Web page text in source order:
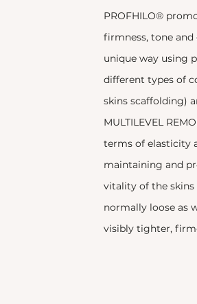
PROFHILO®
firmness, tone and
unique way using
different types of
skins scaffolding)
MULTILEVEL
terms of elasticity
maintaining and
vitality of the skins
normally loose as
visibly tighter,